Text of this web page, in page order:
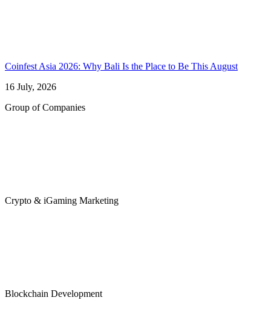
Coinfest Asia 2026: Why Bali Is the Place to Be This August
16 July, 2026
Group of Companies
Crypto & iGaming Marketing
Blockchain Development